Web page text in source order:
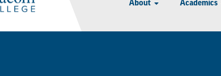
About Academics